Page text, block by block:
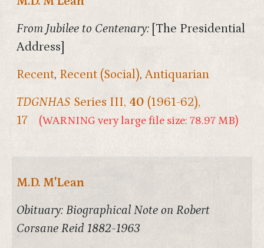
From Jubilee to Centenary: [The Presidential
Address]
Recent, Recent (Social), Antiquarian
TDGNHAS Series III, 40 (1961-62),
17
(WARNING very large file size: 78.97 MB)
M.D. M'Lean
Obituary: Biographical Note on Robert
Corsane Reid 1882-1963